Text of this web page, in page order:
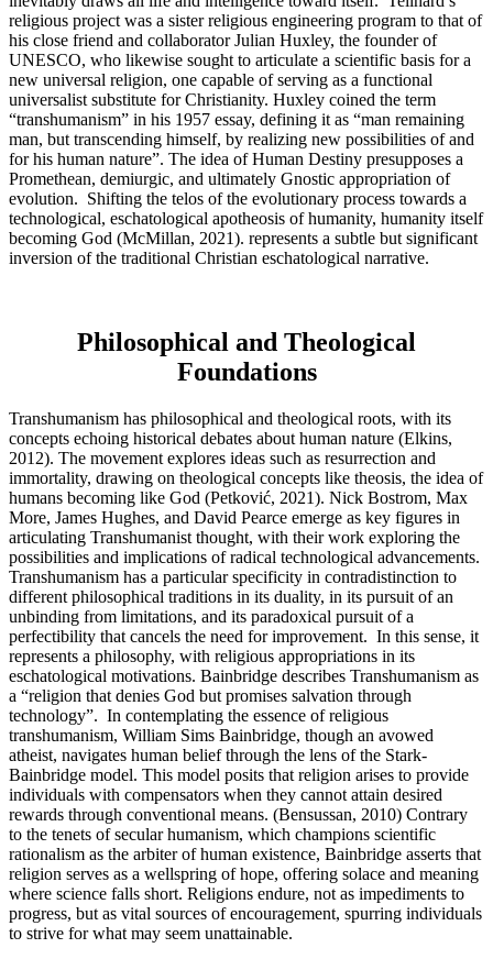
religious project was a sister religious engineering program to that of
his close friend and collaborator Julian Huxley, the founder of
UNESCO, who likewise sought to articulate a scientific basis for a
new universal religion, one capable of serving as a functional
universalist substitute for Christianity. Huxley coined the term
“transhumanism” in his 1957 essay, defining it as “man remaining
man, but transcending himself, by realizing new possibilities of and
for his human nature”. The idea of Human Destiny presupposes a
Promethean, demiurgic, and ultimately Gnostic appropriation of
evolution. Shifting the telos of the evolutionary process towards a
technological, eschatological apotheosis of humanity, humanity itself
becoming God (McMillan, 2021). represents a subtle but significant
inversion of the traditional Christian eschatological narrative.
Philosophical and Theological
Foundations
Transhumanism has philosophical and theological roots, with its
concepts echoing historical debates about human nature (Elkins,
2012). The movement explores ideas such as resurrection and
immortality, drawing on theological concepts like theosis, the idea of
humans becoming like God (Petković, 2021). Nick Bostrom, Max
More, James Hughes, and David Pearce emerge as key figures in
articulating Transhumanist thought, with their work exploring the
possibilities and implications of radical technological advancements.
Transhumanism has a particular specificity in contradistinction to
different philosophical traditions in its duality, in its pursuit of an
unbinding from limitations, and its paradoxical pursuit of a
perfectibility that cancels the need for improvement. In this sense, it
represents a philosophy, with religious appropriations in its
eschatological motivations. Bainbridge describes Transhumanism as
a “religion that denies God but promises salvation through
technology”. In contemplating the essence of religious
transhumanism, William Sims Bainbridge, though an avowed
atheist, navigates human belief through the lens of the Stark-
Bainbridge model. This model posits that religion arises to provide
individuals with compensators when they cannot attain desired
rewards through conventional means. (Bensussan, 2010) Contrary
to the tenets of secular humanism, which champions scientific
rationalism as the arbiter of human existence, Bainbridge asserts that
religion serves as a wellspring of hope, offering solace and meaning
where science falls short. Religions endure, not as impediments to
progress, but as vital sources of encouragement, spurring individuals
to strive for what may seem unattainable.